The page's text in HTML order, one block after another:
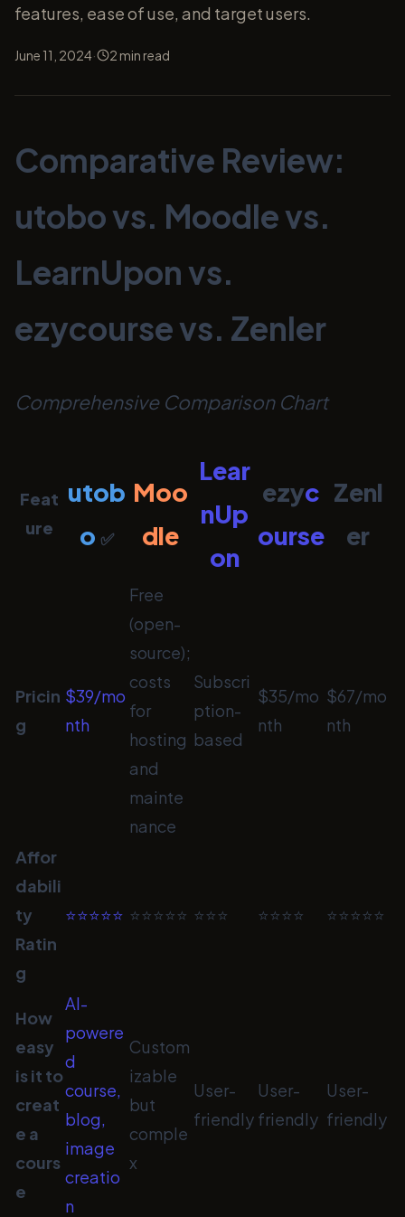
features, ease of use, and target users.
June 11, 2024· 2 min read
Comparative Review:
utobo vs. Moodle vs.
LearnUpon vs.
ezycourse vs. Zenler
Comprehensive Comparison Chart
Feat
ure
utob
o ✅
Moo
dle
Lear
nUp
on
ezyc
ourse
Zenl
er
Pricin
g
$39/mo
nth
Free
(open-
source);
costs
for
hosting
and
mainte
nance
Subscri
ption-
based
$35/mo
nth
$67/mo
nth
Affor
dabili
ty
Ratin
g
⭐⭐⭐⭐⭐ ⭐⭐⭐⭐⭐ ⭐⭐⭐ ⭐⭐⭐⭐ ⭐⭐⭐⭐⭐
How
easy
is it to
creat
e a
cours
e
AI-
powere
d
course,
blog,
image
creatio
n
Custom
izable
but
comple
x
User-
friendly
User-
friendly
User-
friendly